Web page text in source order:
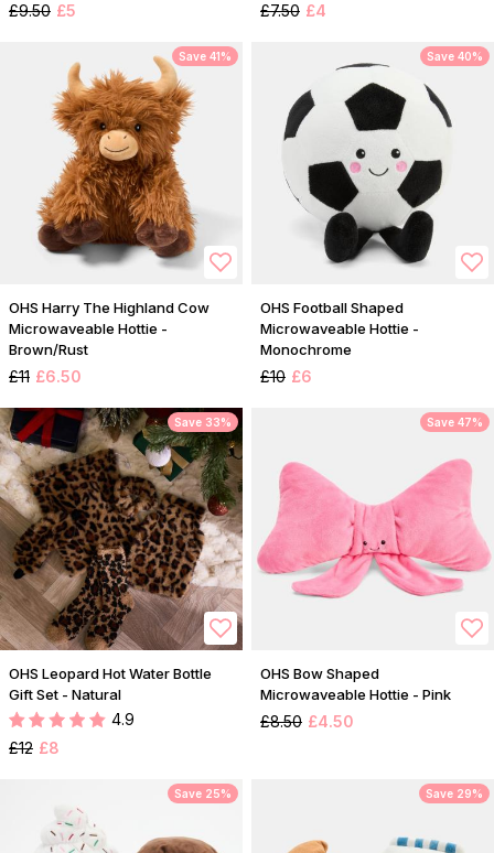
£9.50 £5 £7.50 £4
Save 41%
OHS Harry The Highland Cow
Microwaveable Hottie -
Brown/Rust
£11 £6.50
Save 40%
OHS Football Shaped
Microwaveable Hottie -
Monochrome
£10 £6
Save 33%
OHS Leopard Hot Water Bottle
Gift Set - Natural
4.9
£12 £8
Save 47%
OHS Bow Shaped
Microwaveable Hottie - Pink
£8.50 £4.50
Save 25% Save 29%